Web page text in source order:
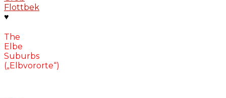
Flottbek
♥
The
Elbe
Suburbs
(„Elbvororte“)